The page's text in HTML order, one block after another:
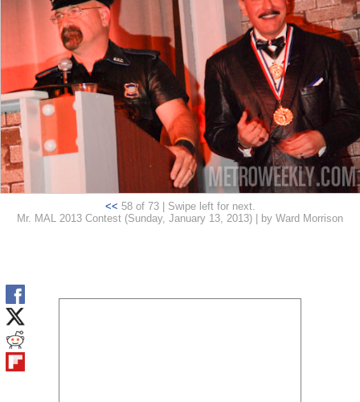
<< 58 of 73 | Swipe left for next.
Mr. MAL 2013 Contest (Sunday, January 13, 2013) | by Ward Morrison